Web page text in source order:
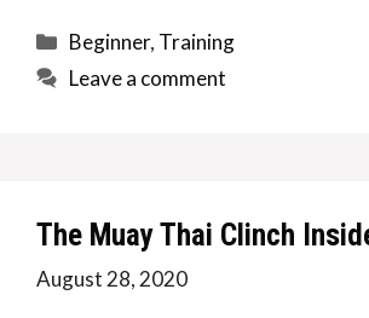
Categories
Beginner, Training
Leave a comment
The Muay Thai Clinch
August 28, 2020